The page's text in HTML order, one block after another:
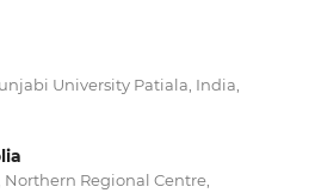
University Patiala, India,
Regional Centre,